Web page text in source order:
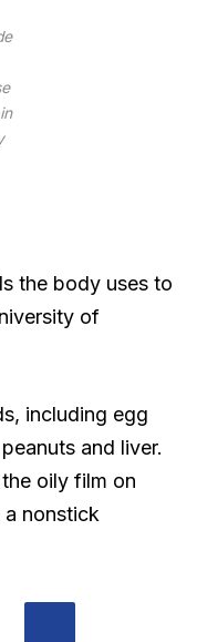
the body uses to
of
including egg
and liver.
oily film on
nonstick